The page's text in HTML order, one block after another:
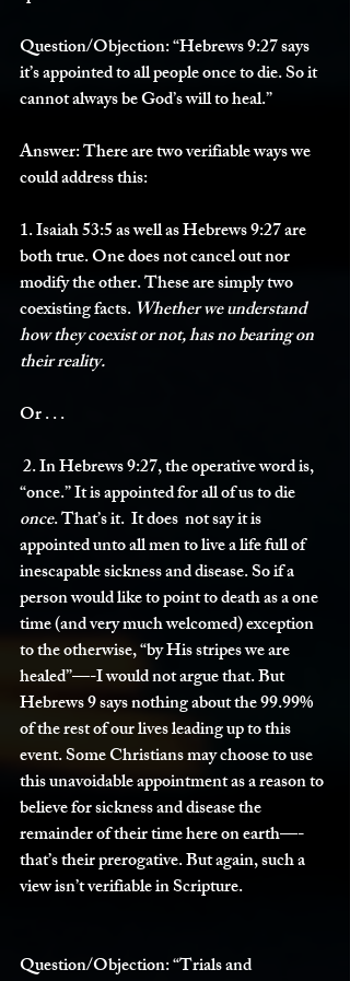
Question/Objection: “Hebrews 9:27 says
it’s appointed to all people once to die. So it
cannot always be God’s will to heal.”
Answer: There are two verifiable ways we
could address this:
1. Isaiah 53:5 as well as Hebrews 9:27 are
both true. One does not cancel out nor
modify the other. These are simply two
coexisting facts. Whether we understand
how they coexist or not, has no bearing on
their reality.
Or . . .
2. In Hebrews 9:27, the operative word is,
“once.” It is appointed for all of us to die
once. That’s it.  It does  not say it is
appointed unto all men to live a life full of
inescapable sickness and disease. So if a
person would like to point to death as a one
time (and very much welcomed) exception
to the otherwise, “by His stripes we are
healed”—-I would not argue that. But
Hebrews 9 says nothing about the 99.99%
of the rest of our lives leading up to this
event. Some Christians may choose to use
this unavoidable appointment as a reason to
believe for sickness and disease the
remainder of their time here on earth—-
that’s their prerogative. But again, such a
view isn’t verifiable in Scripture.
Question/Objection: “Trials and